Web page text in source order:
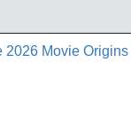
2026 Movie